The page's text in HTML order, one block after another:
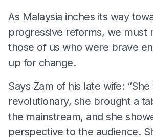
As Malaysia inches its way
progressive reforms, we must
those of us who were brave
up for change.
Says Zam of his late wife: “She
revolutionary, she brought a
the mainstream, and she
perspective to the audience.